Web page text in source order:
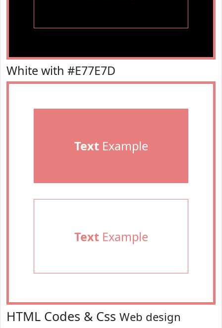
White with #E77E7D
TextExample
TextExample
HTML Codes & Css Web design